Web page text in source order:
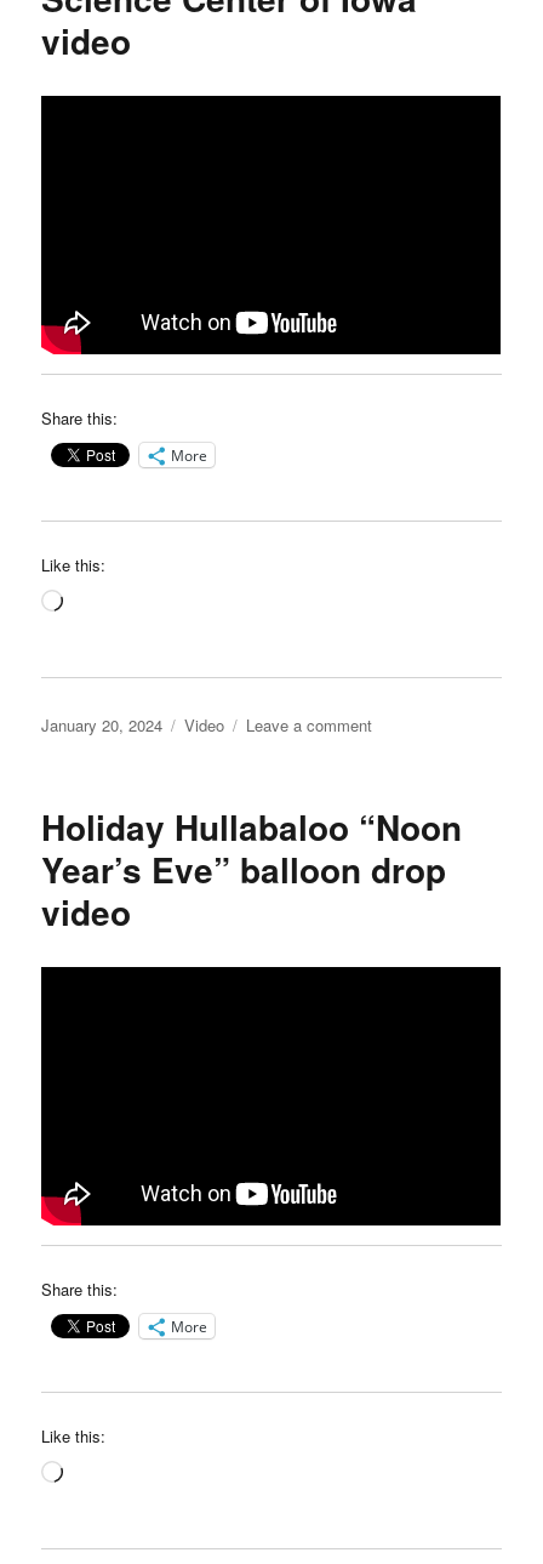
video
Share this:
More
Like this:
Loading…
Posted
January 20, 2024 Categories
Video Leave a commenton
Iowa
Holiday Hullabaloo “Noon
Year’s Eve” balloon drop
video
Share this:
More
Like this:
Loading…